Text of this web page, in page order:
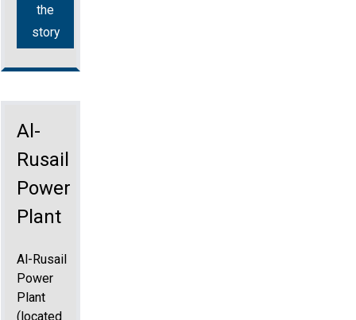
the
story
Al-
Rusail
Power
Plant
Al-Rusail
Power
Plant
(located